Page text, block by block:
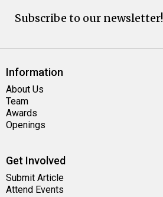
Subscribe to our newsletter!
Information
About Us
Team
Awards
Openings
Get Involved
Submit Article
Attend Events